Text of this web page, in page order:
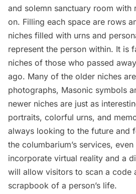
and solemn sanctuary room with
on. Filling each space are rows
niches filled with urns and
represent the person within. It is
niches of those who passed
ago. Many of the older niches
photographs, Masonic symbols
newer niches are just as
portraits, colorful urns, and
always looking to the future and
the columbarium’s services,
incorporate virtual reality and a
will allow visitors to scan a code
scrapbook of a person’s life.